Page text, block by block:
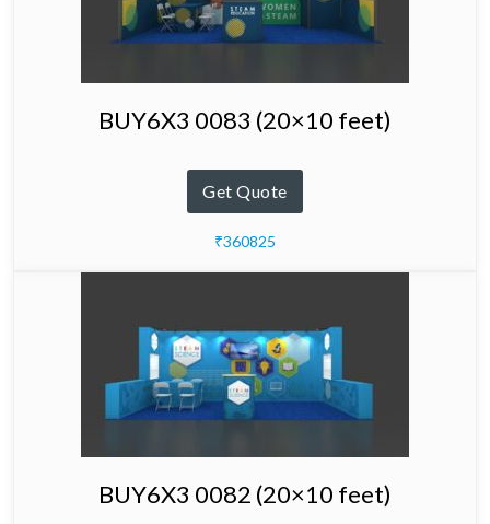
BUY6X3 0083 (20×10 feet)
Get Quote
₹360825
BUY6X3 0082 (20×10 feet)